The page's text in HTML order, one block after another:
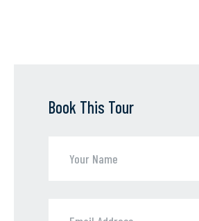
Book This Tour